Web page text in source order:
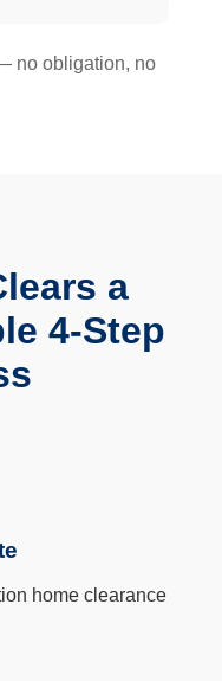
no obligation, no
a
4-Step
home clearance